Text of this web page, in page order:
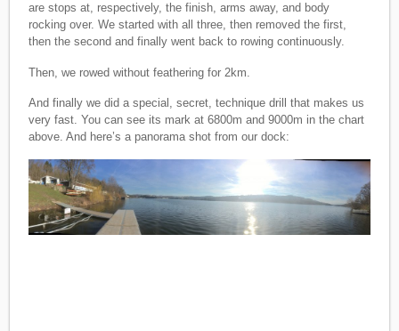
are stops at, respectively, the finish, arms away, and body
rocking over. We started with all three, then removed the first,
then the second and finally went back to rowing continuously.
Then, we rowed without feathering for 2km.
And finally we did a special, secret, technique drill that makes us
very fast. You can see its mark at 6800m and 9000m in the chart
above. And here’s a panorama shot from our dock: